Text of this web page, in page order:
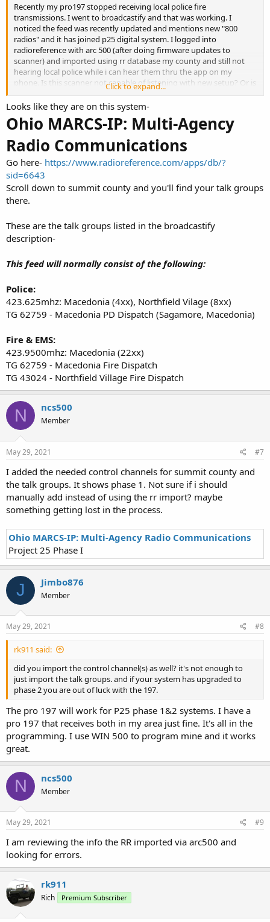
Recently my pro197 stopped receiving local police fire
transmissions. I went to broadcastify and that was working. I
noticed the feed was recently updated and mentions new "800
radios" and it has joined p25 digital system. I logged into
radioreference with arc 500 (after doing firmware updates to
scanner) and imported using rr database my county and still not
hearing local police while i can hear them thru the app on my
phone. Is this scanner not capable of listening with new setup? Or is
there something i am missing? Any help would be great been at this
a while now.
Click to expand...
Looks like they are on this system-
Ohio MARCS-IP: Multi-Agency
Radio Communications
Go here- https://www.radioreference.com/apps/db/?
sid=6643
Scroll down to summit county and you'll find your talk groups
there.
These are the talk groups listed in the broadcastify
description-
This feed will normally consist of the following:
Police:
423.625mhz: Macedonia (4xx), Northfield Vilage (8xx)
TG 62759 - Macedonia PD Dispatch (Sagamore, Macedonia)
Fire & EMS:
423.9500mhz: Macedonia (22xx)
TG 62759 - Macedonia Fire Dispatch
TG 43024 - Northfield Village Fire Dispatch
N ncs500
Member
May 29, 2021 #7
I added the needed control channels for summit county and
the talk groups. It shows phase 1. Not sure if i should
manually add instead of using the rr import? maybe
something getting lost in the process.
Ohio MARCS-IP: Multi-Agency Radio Communications
Project 25 Phase I
J Jimbo876
Member
May 29, 2021 #8
rk911 said:
did you import the control channel(s) as well? it's not enough to
just import the talk groups. and if your system has upgraded to
phase 2 you are out of luck with the 197.
The pro 197 will work for P25 phase 1&2 systems. I have a
pro 197 that receives both in my area just fine. It's all in the
programming. I use WIN 500 to program mine and it works
great.
N ncs500
Member
May 29, 2021 #9
I am reviewing the info the RR imported via arc500 and
looking for errors.
rk911
Rich Premium Subscriber